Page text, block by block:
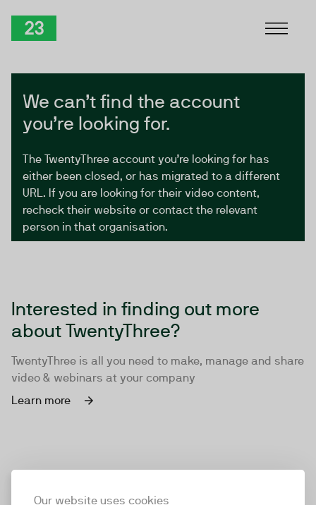
Our website uses cookies
We can’t find the account
you’re looking for.
The TwentyThree account you’re looking for has
either been closed, or has migrated to a different
URL. If you are looking for their video content,
recheck their website or contact the relevant
person in that organisation.
Interested in finding out more
about TwentyThree?
TwentyThree is all you need to make, manage and share
video & webinars at your company
Learn more